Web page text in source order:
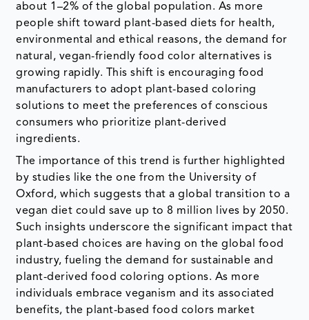
about 1–2% of the global population. As more
people shift toward plant-based diets for health,
environmental and ethical reasons, the demand for
natural, vegan-friendly food color alternatives is
growing rapidly. This shift is encouraging food
manufacturers to adopt plant-based coloring
solutions to meet the preferences of conscious
consumers who prioritize plant-derived
ingredients.
The importance of this trend is further highlighted
by studies like the one from the University of
Oxford, which suggests that a global transition to a
vegan diet could save up to 8 million lives by 2050.
Such insights underscore the significant impact that
plant-based choices are having on the global food
industry, fueling the demand for sustainable and
plant-derived food coloring options. As more
individuals embrace veganism and its associated
benefits, the plant-based food colors market